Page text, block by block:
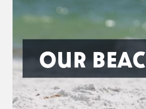
OUR